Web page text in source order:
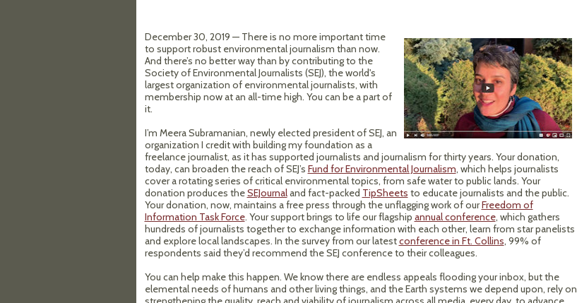
December 30, 2019 — There is no more important time
to support robust environmental journalism than now.
And there’s no better way than by contributing to the
Society of Environmental Journalists (SEJ), the world's
largest organization of environmental journalists, with
membership now at an all-time high. You can be a part of
it.
I’m Meera Subramanian, newly elected president of SEJ, an
organization I credit with building my foundation as a
freelance journalist, as it has supported journalists and journalism for thirty years. Your donation,
today, can broaden the reach of SEJ’s Fund for Environmental Journalism, which helps journalists
cover a rotating series of critical environmental topics, from safe water to public lands. Your
donation produces theSEJournaland fact-packed TipSheets to educate journalists and the public.
Your donation, now, maintains a free press through the unflagging work of ourFreedom of
Information Task Force. Your support brings to life our flagship annual conference, which gathers
hundreds of journalists together to exchange information with each other, learn from star panelists
and explore local landscapes. In the survey from our latestconference in Ft. Collins, 99% of
respondents said they’d recommend the SEJ conference to their colleagues.
You can help make this happen. We know there are endless appeals flooding your inbox, but the
elemental needs of humans and other living things, and the Earth systems we depend upon, rely on